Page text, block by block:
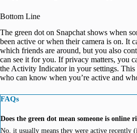
Bottom Line
The green dot on Snapchat shows when
been active or when their camera is on. It
which friends are around, but you also
can see it for you. If privacy matters, you
the Activity Indicator in your settings. This
who can know when you’re active and
FAQs
Does the green dot mean someone is online
No, it usually means they were active recently